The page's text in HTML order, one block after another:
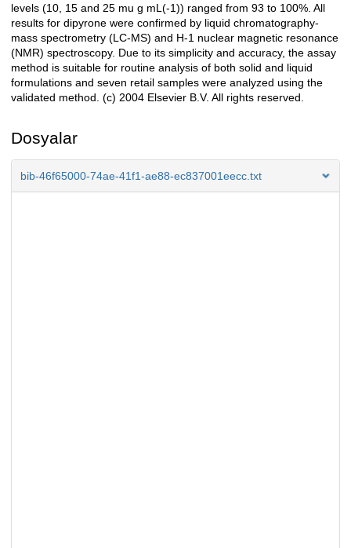
levels (10, 15 and 25 mu g mL(-1)) ranged from 93 to 100%. All
results for dipyrone were confirmed by liquid chromatography-
mass spectrometry (LC-MS) and H-1 nuclear magnetic resonance
(NMR) spectroscopy. Due to its simplicity and accuracy, the assay
method is suitable for routine analysis of both solid and liquid
formulations and seven retail samples were analyzed using the
validated method. (c) 2004 Elsevier B.V. All rights reserved.
Dosyalar
bib-46f65000-74ae-41f1-ae88-ec837001eecc.txt